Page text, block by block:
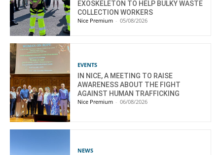
EXOSKELETON TO HELP BULKY WASTE
COLLECTION WORKERS
Nice Premium - 05/08/2026
EVENTS
IN NICE, A MEETING TO RAISE
AWARENESS ABOUT THE FIGHT
AGAINST HUMAN TRAFFICKING
Nice Premium - 06/08/2026
NEWS